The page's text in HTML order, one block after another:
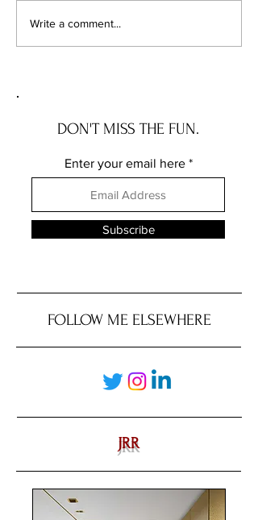
Chicago's Superhero
Write a comment...
DON'T MISS THE FUN.
Enter your email here
Subscribe
FOLLOW ME ELSEWHERE
JRR